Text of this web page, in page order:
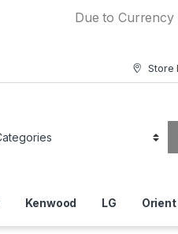
Due to Currency
Store
Kenwood LG Orient